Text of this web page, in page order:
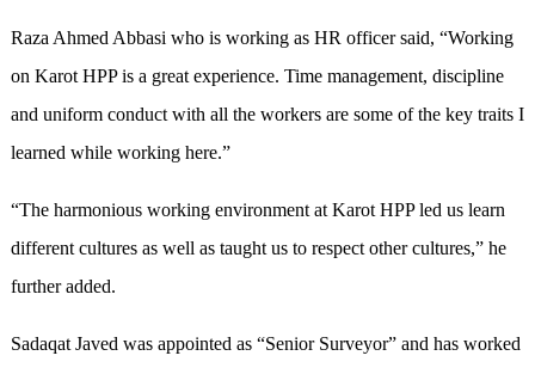
Raza Ahmed Abbasi who is working as HR officer said, “Working
on Karot HPP is a great experience. Time management, discipline
and uniform conduct with all the workers are some of the key traits I
learned while working here.”
“The harmonious working environment at Karot HPP led us learn
different cultures as well as taught us to respect other cultures,” he
further added.
Sadaqat Javed was appointed as “Senior Surveyor” and has worked